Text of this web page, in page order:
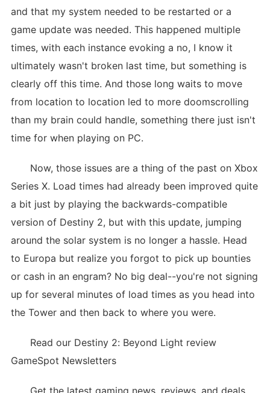
and that my system needed to be restarted or a
game update was needed. This happened multiple
times, with each instance evoking a no, I know it
ultimately wasn't broken last time, but something is
clearly off this time. And those long waits to move
from location to location led to more doomscrolling
than my brain could handle, something there just isn't
time for when playing on PC.
Now, those issues are a thing of the past on Xbox
Series X. Load times had already been improved quite
a bit just by playing the backwards-compatible
version of Destiny 2, but with this update, jumping
around the solar system is no longer a hassle. Head
to Europa but realize you forgot to pick up bounties
or cash in an engram? No big deal--you're not signing
up for several minutes of load times as you head into
the Tower and then back to where you were.
Read our Destiny 2: Beyond Light review
GameSpot Newsletters
Get the latest gaming news, reviews, and deals